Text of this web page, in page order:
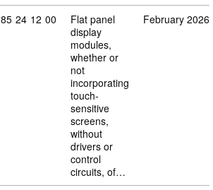
Commodity code: 85 24 12 00
85 24 12 00
Flat panel
display
modules,
whether or
not
incorporating
touch-
sensitive
screens,
without
drivers or
control
circuits, of…
February 2026